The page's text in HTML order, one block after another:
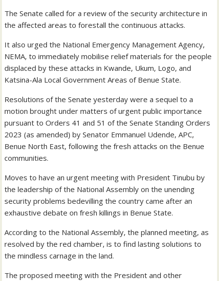
The Senate called for a review of the security architecture in
the affected areas to forestall the continuous attacks.
It also urged the National Emergency Management Agency,
NEMA, to immediately mobilise relief materials for the people
displaced by these attacks in Kwande, Ukum, Logo, and
Katsina-Ala Local Government Areas of Benue State.
Resolutions of the Senate yesterday were a sequel to a
motion brought under matters of urgent public importance
pursuant to Orders 41 and 51 of the Senate Standing Orders
2023 (as amended) by Senator Emmanuel Udende, APC,
Benue North East, following the fresh attacks on the Benue
communities.
Moves to have an urgent meeting with President Tinubu by
the leadership of the National Assembly on the unending
security problems bedevilling the country came after an
exhaustive debate on fresh killings in Benue State.
According to the National Assembly, the planned meeting, as
resolved by the red chamber, is to find lasting solutions to
the mindless carnage in the land.
The proposed meeting with the President and other